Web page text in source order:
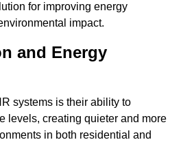
for improving energy
impact.
and Energy
systems is their ability to
levels, creating quieter and more
in both residential and